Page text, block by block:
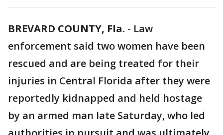
BREVARD COUNTY, Fla. - Law
enforcement said two women have been
rescued and are being treated for their
injuries in Central Florida after they were
reportedly kidnapped and held hostage
by an armed man late Saturday, who led